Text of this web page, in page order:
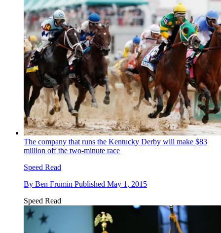
The company that runs the Kentucky Derby will make $83
million off the two-minute race
Speed Read
By Ben Frumin Published May 1, 2015
Speed Read